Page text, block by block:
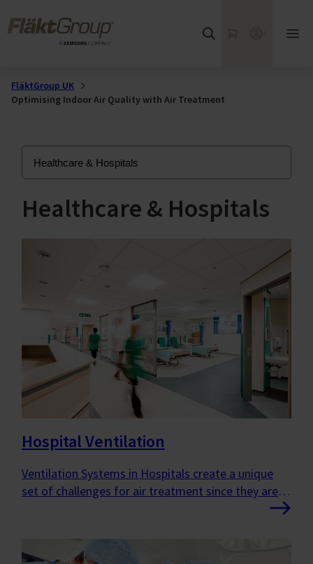
Webshop
FläktGroup UK
Optimising Indoor Air Quality with Air Treatment
Healthcare & Hospitals
Hospital Ventilation
Ventilation Systems in Hospitals create a unique
set of challenges for air treatment since they are